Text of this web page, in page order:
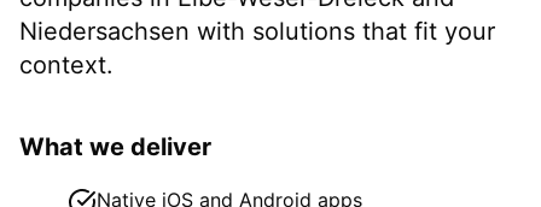
Niedersachsen with solutions that fit your
context.
What we deliver
Native iOS and Android apps